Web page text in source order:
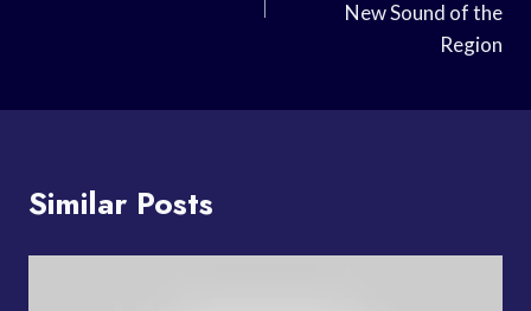
New Sound of the
Region
Similar Posts